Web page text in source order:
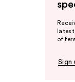
Sign